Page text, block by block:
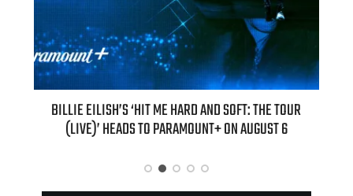
BILLIE EILISH’S ‘HIT ME HARD AND SOFT: THE TOUR
(LIVE)’ HEADS TO PARAMOUNT+ ON AUGUST 6